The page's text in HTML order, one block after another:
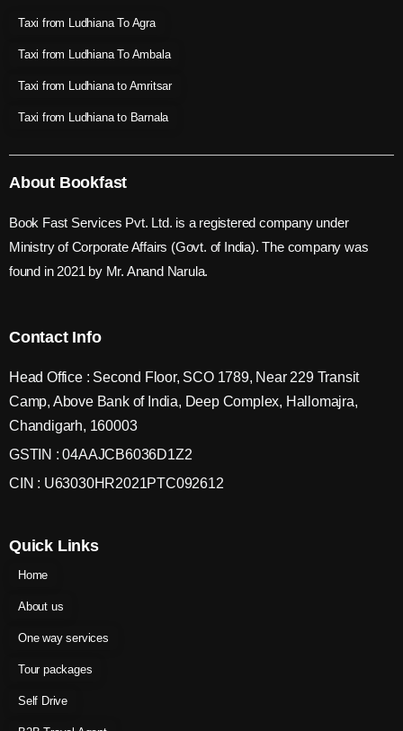
Taxi from Ludhiana To Agra
Taxi from Ludhiana To Ambala
Taxi from Ludhiana to Amritsar
Taxi from Ludhiana to Barnala
About Bookfast
Book Fast Services Pvt. Ltd. is a registered company under
Ministry of Corporate Affairs (Govt. of India). The company was
found in 2021 by Mr. Anand Narula.
Contact Info
Head Office : Second Floor, SCO 1789, Near 229 Transit
Camp, Above Bank of India, Deep Complex, Hallomajra,
Chandigarh, 160003
GSTIN : 04AAJCB6036D1Z2
CIN : U63030HR2021PTC092612
Quick Links
Home
About us
One way services
Tour packages
Self Drive